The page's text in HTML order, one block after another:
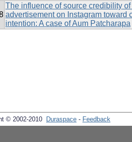
The influence of source credibility
advertisement on Instagram toward
intention: A case of Aum Patcharapa
© 2002-2010 Duraspace - Feedback